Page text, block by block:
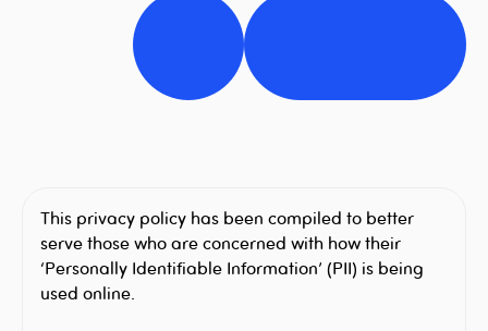
This privacy policy has been compiled to better
serve those who are concerned with how their
‘Personally Identifiable Information’ (PII) is being
used online.